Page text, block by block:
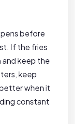
before
If the fries
keep the
keep
when it
constant